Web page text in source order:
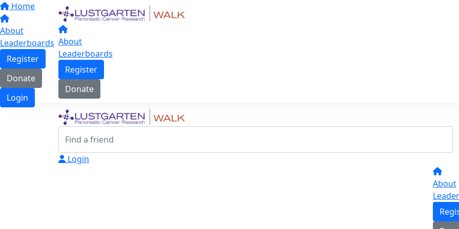
Home
About
Leaderboards
Register
Donate
Login
About
Leaderboards
Register
Donate
Login
About